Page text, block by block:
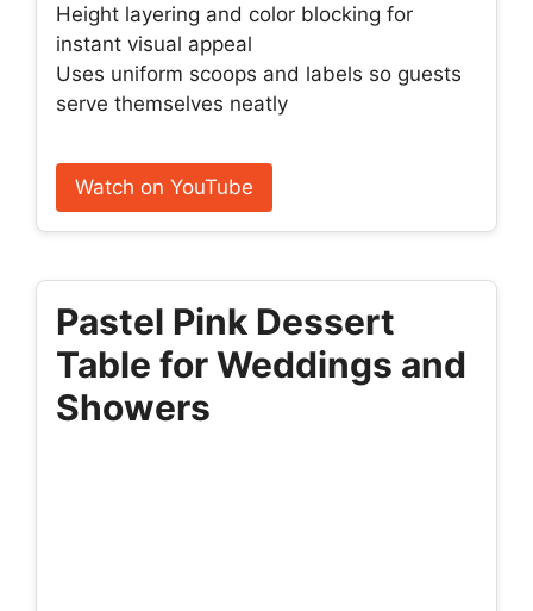
Height layering and color blocking for
instant visual appeal
Uses uniform scoops and labels so guests
serve themselves neatly
Watch on YouTube
Pastel Pink Dessert
Table for Weddings and
Showers